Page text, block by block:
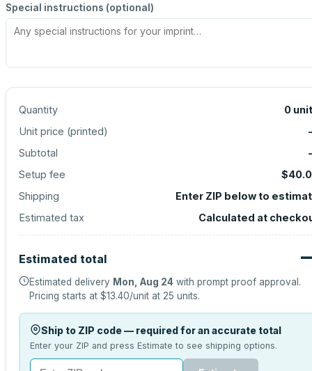
Special instructions (optional)
Quantity 0
Unit price (printed)
Subtotal
Setup fee
Shipping
Enter ZIP below to
Estimated tax
Calculated at
Estimated total
Estimated delivery Mon, Aug 24 with prompt proof approval.
Pricing starts at $13.40/unit at 25 units.
Ship to ZIP code — required for an accurate total
Enter your ZIP and press Estimate to see shipping options.